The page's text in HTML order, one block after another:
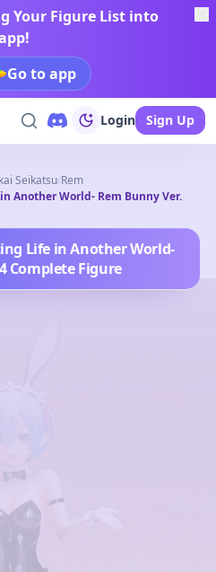
Your Figure List into
Go to app
Login Sign Up
Seikatsu/Rem
Another World- Rem Bunny Ver.
Life in Another World-
Complete Figure